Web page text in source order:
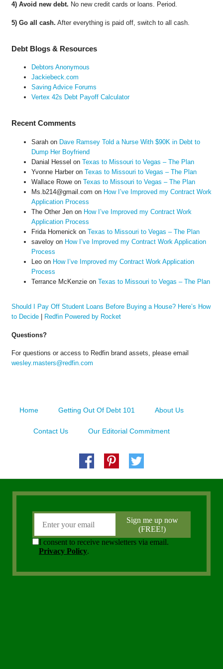
4) Avoid new debt. No new credit cards or loans. Period.
5) Go all cash. After everything is paid off, switch to all cash.
Debt Blogs & Resources
Debtors Anonymous
Jackiebeck.com
Saving Advice Forums
Vertex 42s Debt Payoff Calculator
Recent Comments
Sarahon Dave Ramsey Told a Nurse With $90K in Debt to
Dump Her Boyfriend
Danial Hessel on Texas to Missouri to Vegas – The Plan
Yvonne Harberon Texas to Missouri to Vegas – The Plan
Wallace Roweon Texas to Missouri to Vegas – The Plan
Ms.b214@gmail.com on How I’ve Improved my Contract Work
Application Process
The Other Jenon How I’ve Improved my Contract Work
Application Process
Frida Homenick on Texas to Missouri to Vegas – The Plan
saveloyon How I’ve Improved my Contract Work Application
Process
Leoon How I’ve Improved my Contract Work Application
Process
Terrance McKenzieon Texas to Missouri to Vegas – The Plan
Should I Pay Off Student Loans Before Buying a House? Here’s How
to Decide| Redfin Powered by Rocket
Questions?
For questions or access to Redfin brand assets, please email
wesley.masters@redfin.com
Home Getting Out Of Debt 101 About Us
Contact Us Our Editorial Commitment